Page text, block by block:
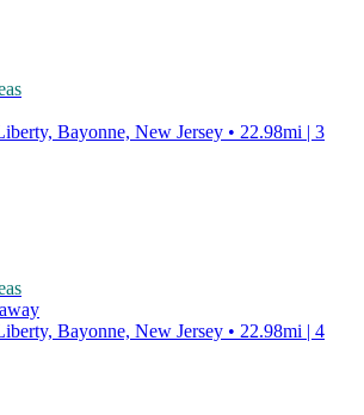
Bayonne, New Jersey • 22.98mi | 3
Bayonne, New Jersey • 22.98mi | 4